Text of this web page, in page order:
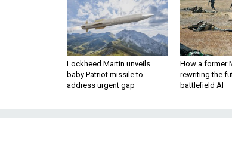
Lockheed Martin unveils
baby Patriot missile to
address urgent gap
How a former
rewriting the
battlefield AI